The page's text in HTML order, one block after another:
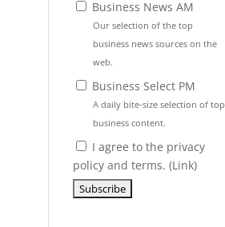
Business News AM
Our selection of the top
business news sources on the
web.
Business Select PM
A daily bite-size selection of top
business content.
I agree to the privacy
policy and terms. (Link)